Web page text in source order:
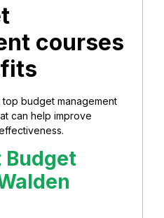
courses
budget management
can help improve
Budget